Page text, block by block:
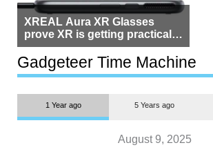
XREAL Aura XR Glasses
prove XR is getting practical,
but $1,500 is still too much for
most people
Gadgeteer Time Machine
1 Year ago 5 Years ago
August 9, 2025